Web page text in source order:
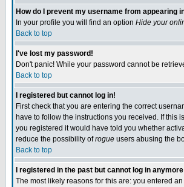
How do I prevent my username from appearing
In your profile you will find an option Hide your
Back to top
I've lost my password!
Don't panic! While your password cannot be
Back to top
I registered but cannot log in!
First check that you are entering the correct
have to follow the instructions you received. If this
you registered it would have told you whether
reduce the possibility ofrogue users abusing the
Back to top
I registered in the past but cannot log in
The most likely reasons for this are: you entered